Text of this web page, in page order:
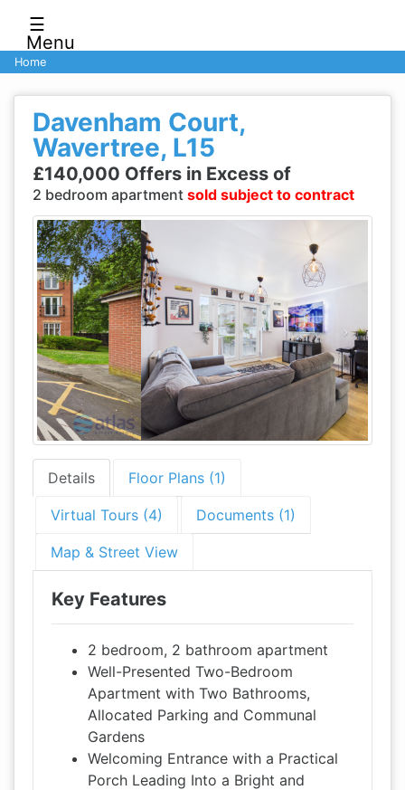
☰
Menu
Home
Davenham Court,
Wavertree, L15
£140,000 Offers in Excess of
2 bedroom apartment sold subject to contract
Previous
Details Floor Plans (1)
Virtual Tours (4) Documents (1)
Map & Street View
Key Features
2 bedroom, 2 bathroom apartment
Well-Presented Two-Bedroom
Apartment with Two Bathrooms,
Allocated Parking and Communal
Gardens
Welcoming Entrance with a Practical
Porch Leading Into a Bright and